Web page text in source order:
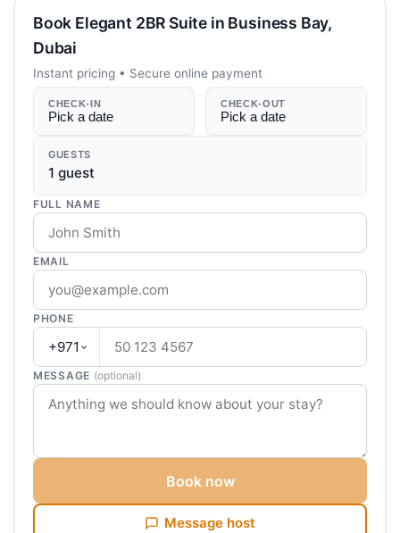
Book Elegant 2BR Suite in Business Bay,
Dubai
Instant pricing • Secure online payment
CHECK-IN
Pick a date
CHECK-OUT
Pick a date
GUESTS
1 guest
FULL NAME
EMAIL
PHONE
+971
MESSAGE (optional)
Book now
Message host